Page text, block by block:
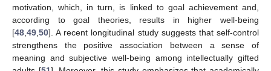
motivation, which, in turn, is linked to goal achievement and,
according to goal theories, results in higher well-being
[48 49 50]. A recent longitudinal study suggests that self-control
strengthens the positive association between a sense of
meaning and subjective well-being among intellectually gifted